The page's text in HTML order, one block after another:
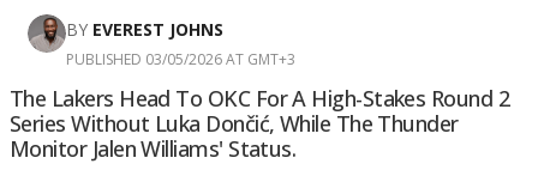
BY EVEREST JOHNS
PUBLISHED 03/05/2026 AT GMT+3
The Lakers Head To OKC For A High-Stakes Round 2
Series Without Luka Dončić, While The Thunder
Monitor Jalen Williams' Status.